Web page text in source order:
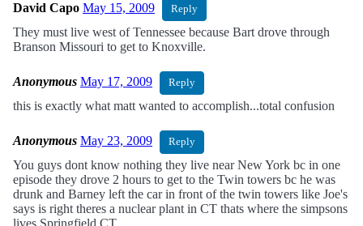
David Capo May 15, 2009 Reply
They must live west of Tennessee because Bart drove through
Branson Missouri to get to Knoxville.
Anonymous May 17, 2009 Reply
this is exactly what matt wanted to accomplish...total confusion
Anonymous May 23, 2009 Reply
You guys dont know nothing they live near New York bc in one
episode they drove 2 hours to get to the Twin towers bc he was
drunk and Barney left the car in front of the twin towers like Joe's
says is right theres a nuclear plant in CT thats where the simpsons
lives Springfield CT